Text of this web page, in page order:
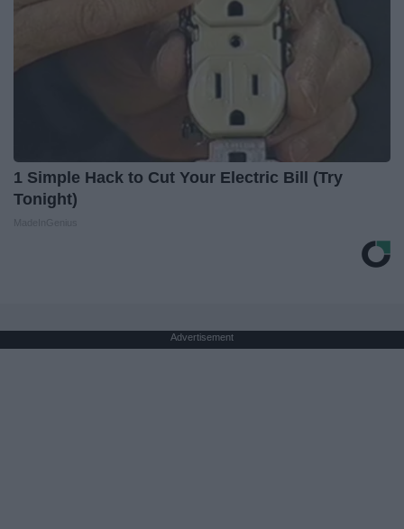
1 Simple Hack to Cut Your Electric Bill (Try
Tonight)
Advertisement